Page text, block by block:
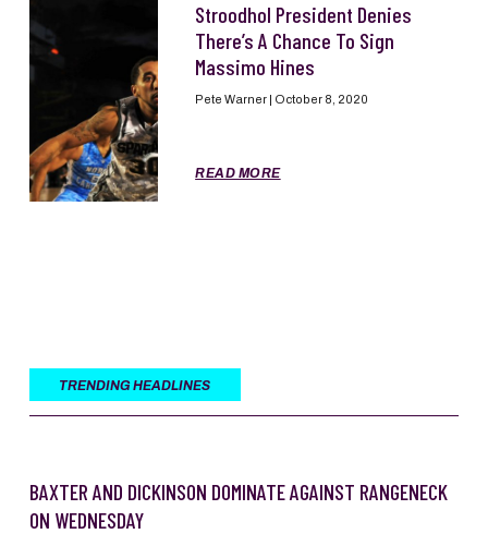
Stroodhol President Denies
There’s A Chance To Sign
Massimo Hines
Pete Warner October 8, 2020
READ MORE
TRENDING HEADLINES
BAXTER AND DICKINSON DOMINATE AGAINST RANGENECK
ON WEDNESDAY